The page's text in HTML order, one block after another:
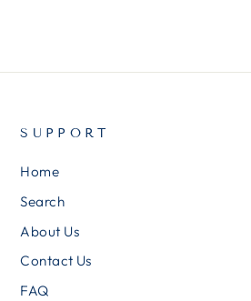
SUPPORT
Home
Search
About Us
Contact Us
FAQ